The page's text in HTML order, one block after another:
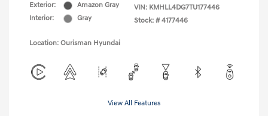
Exterior:
Amazon Gray
Interior:
Gray
VIN: KMHLL4DG7TU177446
Stock: # 4177446
Location: Ourisman Hyundai
View All Features